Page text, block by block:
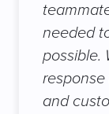
needed
possible.
response
and